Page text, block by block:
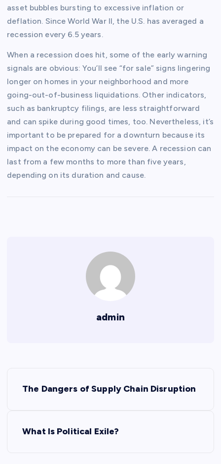
asset bubbles bursting to excessive inflation or
deflation. Since World War II, the U.S. has averaged a
recession every 6.5 years.
When a recession does hit, some of the early warning
signals are obvious: You’ll see “for sale” signs lingering
longer on homes in your neighborhood and more
going-out-of-business liquidations. Other indicators,
such as bankruptcy filings, are less straightforward
and can spike during good times, too. Nevertheless, it’s
important to be prepared for a downturn because its
impact on the economy can be severe. A recession can
last from a few months to more than five years,
depending on its duration and cause.
admin
The Dangers of Supply Chain Disruption
What Is Political Exile?